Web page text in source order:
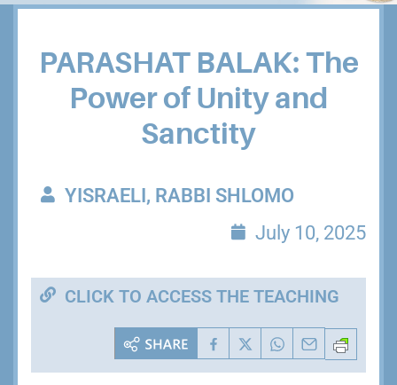
PARASHAT BALAK: The
Power of Unity and
Sanctity
YISRAELI, RABBI SHLOMO
July 10, 2025
CLICK TO ACCESS THE TEACHING